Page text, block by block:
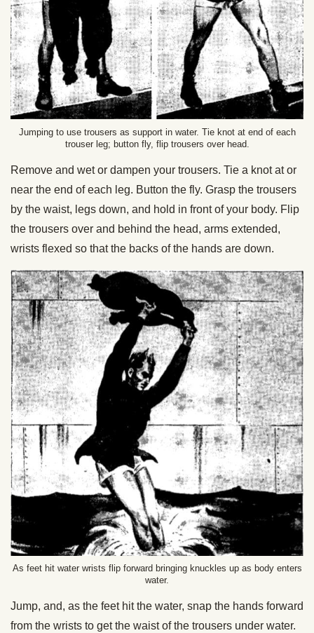
Jumping to use trousers as support in water. Tie knot at end of each
trouser leg; button fly, flip trousers over head.
Remove and wet or dampen your trousers. Tie a knot at or
near the end of each leg. Button the fly. Grasp the trousers
by the waist, legs down, and hold in front of your body. Flip
the trousers over and behind the head, arms extended,
wrists flexed so that the backs of the hands are down.
As feet hit water wrists flip forward bringing knuckles up as body enters
water.
Jump, and, as the feet hit the water, snap the hands forward
from the wrists to get the waist of the trousers under water.